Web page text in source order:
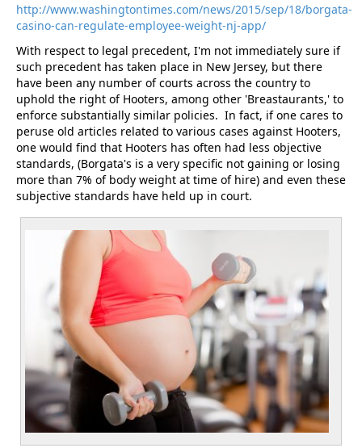
http://www.washingtontimes.com/news/2015/sep/18/borgata-
casino-can-regulate-employee-weight-nj-app/
With respect to legal precedent, I'm not immediately sure if
such precedent has taken place in New Jersey, but there
have been any number of courts across the country to
uphold the right of Hooters, among other 'Breastaurants,' to
enforce substantially similar policies. In fact, if one cares to
peruse old articles related to various cases against Hooters,
one would find that Hooters has often had less objective
standards, (Borgata's is a very specific not gaining or losing
more than 7% of body weight at time of hire) and even these
subjective standards have held up in court.